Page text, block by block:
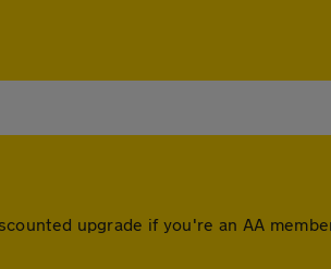
upgrade if you're an AA